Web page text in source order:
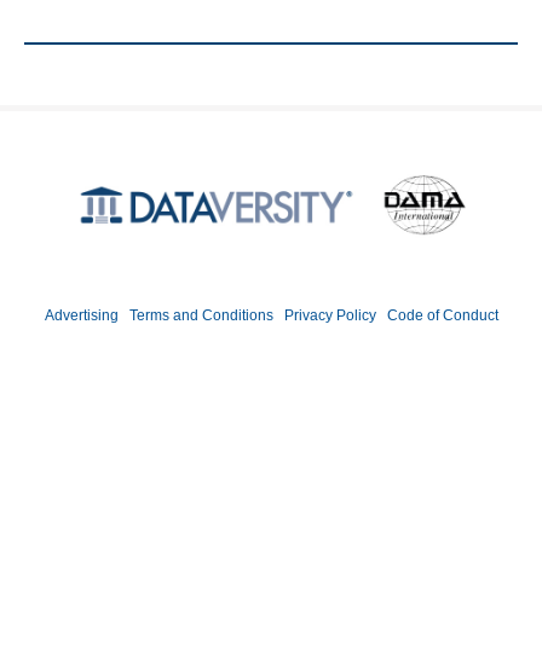
Advertising Terms and Conditions| Privacy Policy| Code of Conduct